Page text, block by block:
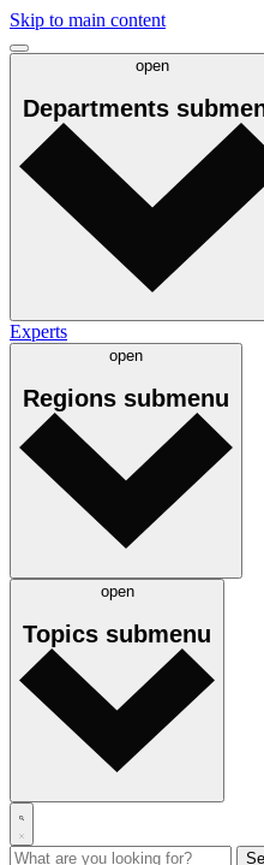
Skip to main content
open
Departments
Experts
open
Regions submenu
open
Topics submenu